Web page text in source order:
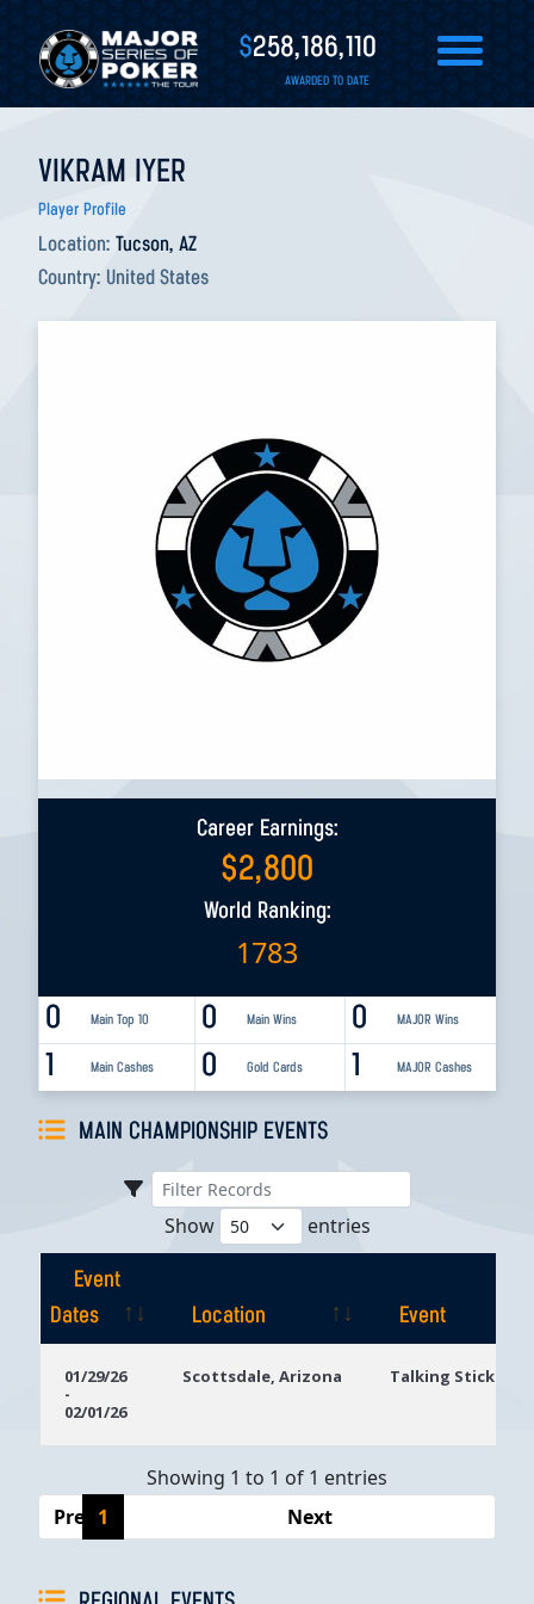
$258,186,110
AWARDED TO DATE
VIKRAM IYER
Player Profile
Location: Tucson, AZ
Country: United States
Career Earnings:
$2,800
World Ranking:
1783
0 Main Top 10 0 MAJOR Wins
0 Main Wins
1 Main Cashes 1 MAJOR Cashes
0 Gold Cards
MAIN CHAMPIONSHIP EVENTS
Show entries
Event
Dates
Location
Event
Dates
01/29/26
-
02/01/26
Scottsdale, Arizona Talking Stick
Showing 1 to 1 of 1 entries
Previous
1 Next